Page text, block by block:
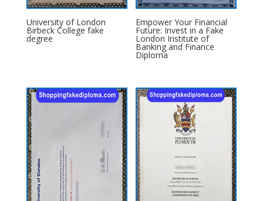
University of London
Birbeck College fake
degree
Empower Your Financial
Future: Invest in a Fake
London Institute of
Banking and Finance
Diploma